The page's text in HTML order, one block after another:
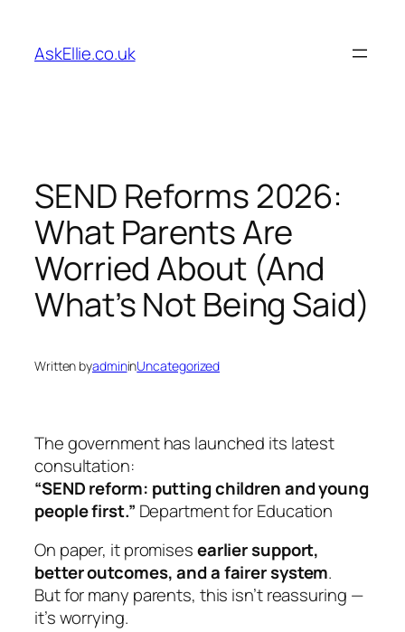
content
AskEllie.co.uk
SEND Reforms 2026:
What Parents Are
Worried About (And
What’s Not Being Said)
Written byadmininUncategorized
The government has launched its latest
consultation:
“SEND reform: putting children and young
people first.” Department for Education
On paper, it promisesearlier support,
better outcomes, and a fairer system.
But for many parents, this isn’t reassuring —
it’s worrying.